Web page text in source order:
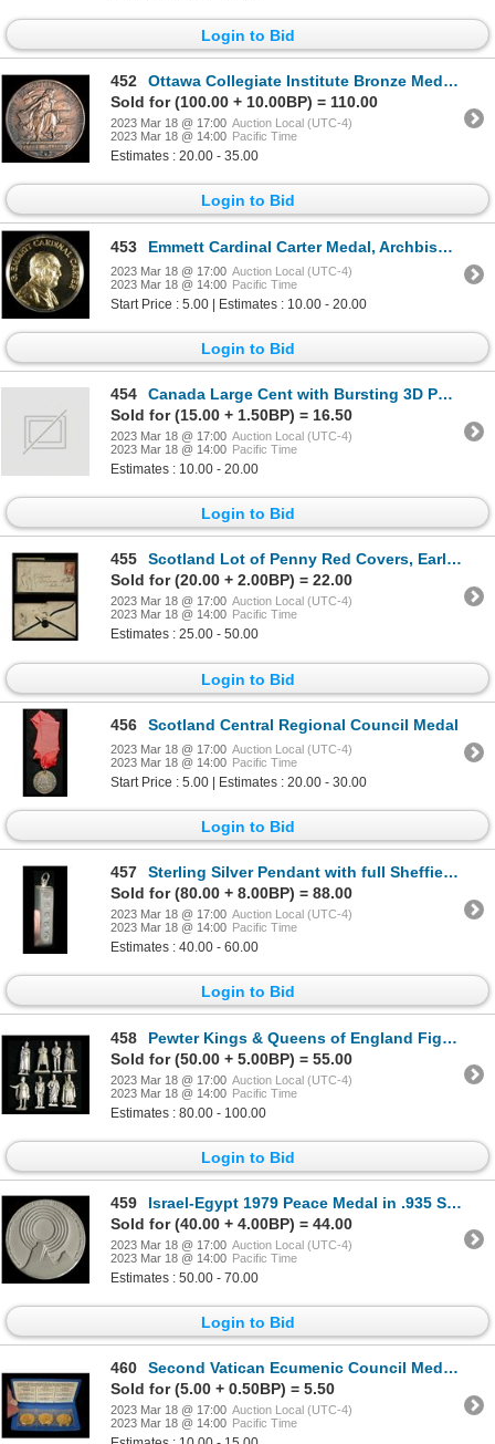
Login to Bid
452
Ottawa Collegiate Institute Bronze Medal 1942 by Birks
Sold for (100.00 + 10.00BP) = 110.00
2023 Mar 18 @ 17:00 Auction Local (UTC-4)
2023 Mar 18 @ 14:00 Pacific Time
Estimates : 20.00 - 35.00
Login to Bid
453 Emmett Cardinal Carter Medal, Archbishop of Toronto
2023 Mar 18 @ 17:00 Auction Local (UTC-4)
2023 Mar 18 @ 14:00 Pacific Time
Start Price : 5.00 | Estimates : 10.00 - 20.00
Login to Bid
454
Canada Large Cent with Bursting 3D Portrait of Edward VII
Sold for (15.00 + 1.50BP) = 16.50
2023 Mar 18 @ 17:00 Auction Local (UTC-4)
2023 Mar 18 @ 14:00 Pacific Time
Estimates : 10.00 - 20.00
Login to Bid
455
Scotland Lot of Penny Red Covers, Earl of Dunmore
Sold for (20.00 + 2.00BP) = 22.00
2023 Mar 18 @ 17:00 Auction Local (UTC-4)
2023 Mar 18 @ 14:00 Pacific Time
Estimates : 25.00 - 50.00
Login to Bid
456 Scotland Central Regional Council Medal
2023 Mar 18 @ 17:00 Auction Local (UTC-4)
2023 Mar 18 @ 14:00 Pacific Time
Start Price : 5.00 | Estimates : 20.00 - 30.00
Login to Bid
457
Sterling Silver Pendant with full Sheffield Jubilee Hallmarks
Sold for (80.00 + 8.00BP) = 88.00
2023 Mar 18 @ 17:00 Auction Local (UTC-4)
2023 Mar 18 @ 14:00 Pacific Time
Estimates : 40.00 - 60.00
Login to Bid
458
Pewter Kings & Queens of England Figurines
Sold for (50.00 + 5.00BP) = 55.00
2023 Mar 18 @ 17:00 Auction Local (UTC-4)
2023 Mar 18 @ 14:00 Pacific Time
Estimates : 80.00 - 100.00
Login to Bid
459
Israel-Egypt 1979 Peace Medal in .935 Silver
Sold for (40.00 + 4.00BP) = 44.00
2023 Mar 18 @ 17:00 Auction Local (UTC-4)
2023 Mar 18 @ 14:00 Pacific Time
Estimates : 50.00 - 70.00
Login to Bid
460
Second Vatican Ecumenic Council Medal Trio, 1962-1964
Sold for (5.00 + 0.50BP) = 5.50
2023 Mar 18 @ 17:00 Auction Local (UTC-4)
2023 Mar 18 @ 14:00 Pacific Time